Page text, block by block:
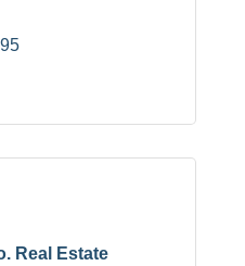
Real Estate